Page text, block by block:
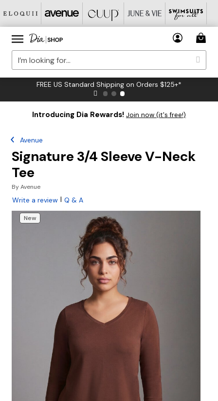
FREE US Standard Shipping on Orders $125+*
Introducing Dia Rewards! Join now (it's free!)
Avenue
Signature 3/4 Sleeve V-Neck
Tee
ByAvenue
Write a review | Q & A
New